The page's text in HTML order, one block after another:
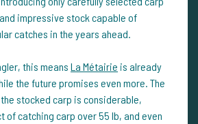
impressive stock capable of
catches in the years ahead.
this means La Métairie is already
the future promises even more. The
stocked carp is considerable,
of catching carp over 55 lb, and even